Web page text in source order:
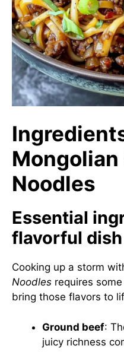
Mongolian
Noodles
Essential
flavorful dish
Cooking up a storm
Noodles requires
bring those flavors to
Ground beef:
juicy richness